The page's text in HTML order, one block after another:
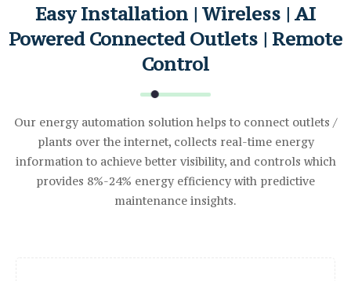
Easy Installation | Wireless | AI
Powered Connected Outlets | Remote
Control
Our energy automation solution helps to connect outlets /
plants over the internet, collects real-time energy
information to achieve better visibility, and controls which
provides 8%-24% energy efficiency with predictive
maintenance insights.